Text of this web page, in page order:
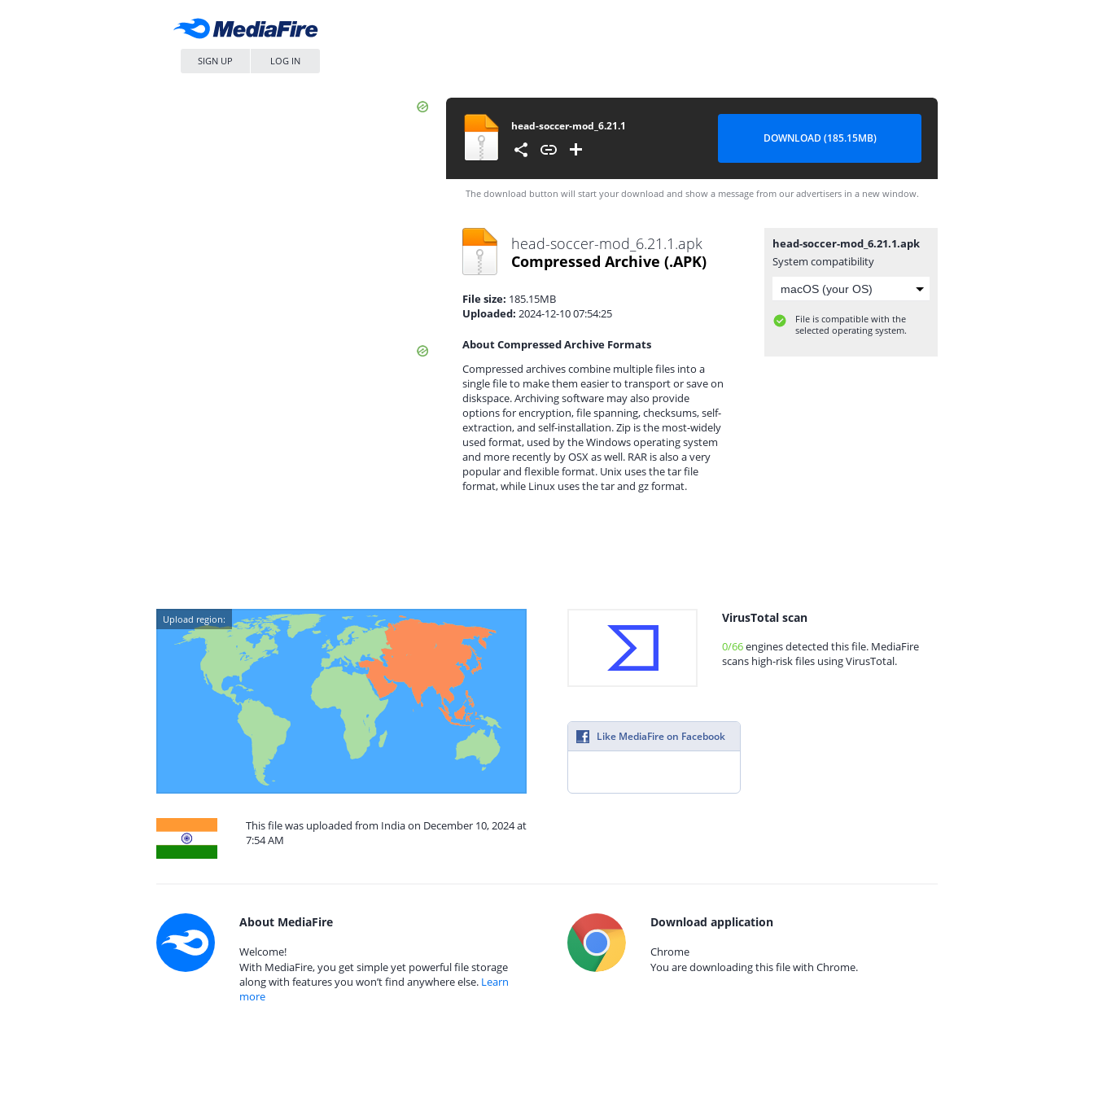
SIGN UP LOG IN
head-soccer-mod_6.21.1
DOWNLOAD (185.15MB)
The download button will start your download and show a message from our advertisers in a new window.
head-soccer-mod_6.21.1.apk
Compressed Archive (.APK)
File size: 185.15MB
Uploaded: 2024-12-10 07:54:25
About Compressed Archive Formats
Compressed archives combine multiple files into a
single file to make them easier to transport or save on
diskspace. Archiving software may also provide
options for encryption, file spanning, checksums, self-
extraction, and self-installation. Zip is the most-widely
used format, used by the Windows operating system
and more recently by OSX as well. RAR is also a very
popular and flexible format. Unix uses the tar file
format, while Linux uses the tar and gz format.
head-soccer-mod_6.21.1.apk
System compatibility
File is compatible with the
selected operating system.
Upload region:
This file was uploaded from India on December 10, 2024 at
7:54 AM
VirusTotal scan
0/66engines detected this file. MediaFire
scans high-risk files using VirusTotal.
Like MediaFire on Facebook
About MediaFire
Welcome!
With MediaFire, you get simple yet powerful file storage
along with features you won’t find anywhere else. Learn
more
Download application
Chrome
You are downloading this file with Chrome.